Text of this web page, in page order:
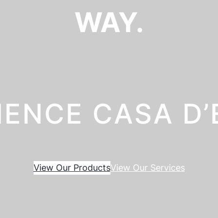
WAY.
CASA
View Our ProductsView Our Services